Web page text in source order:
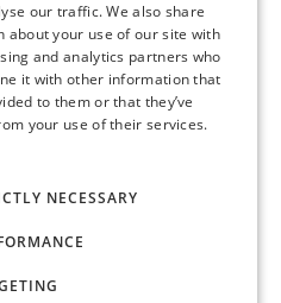
Marketplace Needs
our traffic. We also share
about your use of our site with
and analytics partners who
it with other information that
to them or that they’ve
your use of their services.
NECESSARY